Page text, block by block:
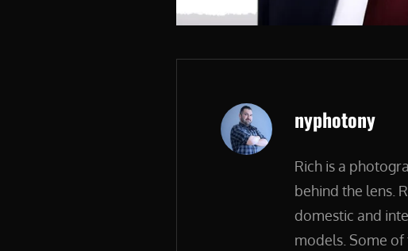
Author:
nyphotony
Rich is a
behind the lens.
domestic and
models. Some of